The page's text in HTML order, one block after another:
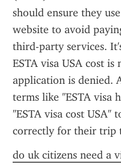
should ensure they
website to avoid
third-party services.
ESTA visa USA cost
application is denied.
terms like "ESTA visa
"ESTA visa cost USA"
correctly for their trip
do uk citizens need a